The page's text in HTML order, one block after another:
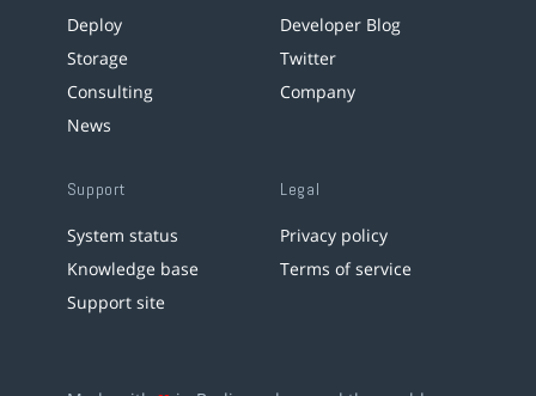
Deploy
Storage
Consulting
News
Developer Blog
Twitter
Company
Support
System status
Knowledge base
Support site
Legal
Privacy policy
Terms of service